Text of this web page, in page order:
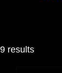
results